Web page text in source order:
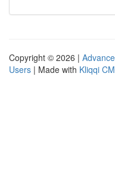
Copyright © 2026 |
Users | Made with Kliqqi